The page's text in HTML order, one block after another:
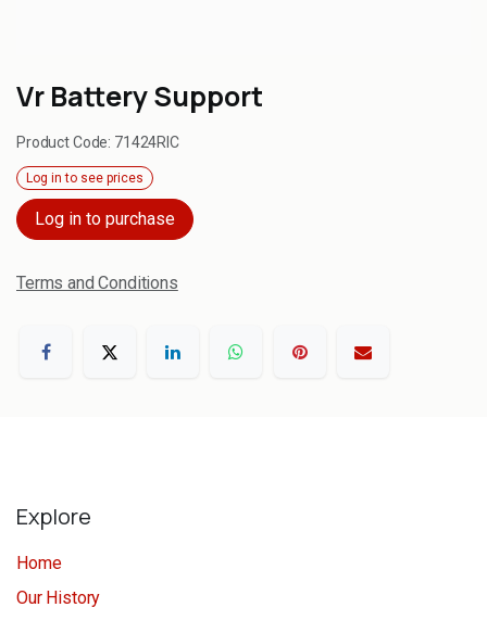
Vr Battery Support
Product Code: 71424RIC
Log in to see prices
Log in to purchase
Terms and Conditions
Explore
Home
Our History